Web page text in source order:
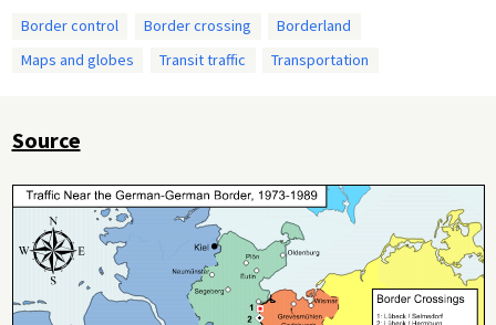
Border control
Border crossing
Borderland
Maps and globes
Transit traffic Transportation
Source